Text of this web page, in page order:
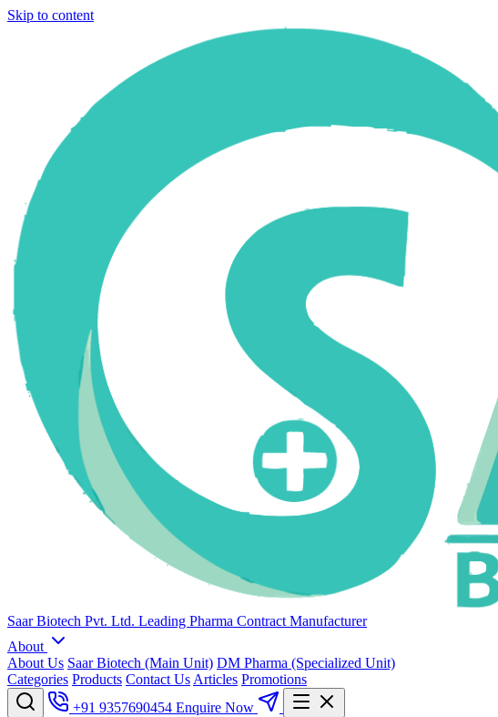
Skip to content
Saar Biotech Pvt. Ltd. Leading Pharma Contract Manufacturer
About
About Us Saar Biotech (Main Unit) DM Pharma (Specialized Unit)
Categories Products Contact Us Articles Promotions
+91 9357690454 Enquire Now